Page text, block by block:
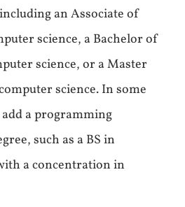
an Associate of
science, a Bachelor of
science, or a Master
science. In some
a programming
such as a BS in
a concentration in